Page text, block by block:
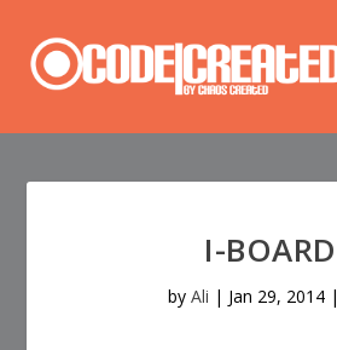
I-BOARD
by Ali | Jan 29, 2014 |